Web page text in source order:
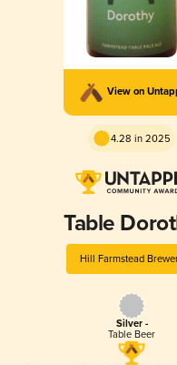
View on
4.28 in 2025
Table
Hill Farmstead
Silver -
Table Beer